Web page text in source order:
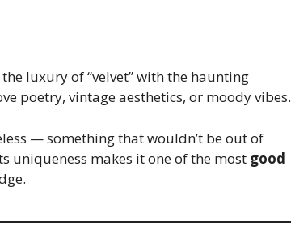
luxury of “velvet” with the haunting
poetry, vintage aesthetics, or moody vibes.
— something that wouldn’t be out of
uniqueness makes it one of the most good